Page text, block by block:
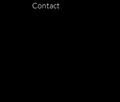
Contact